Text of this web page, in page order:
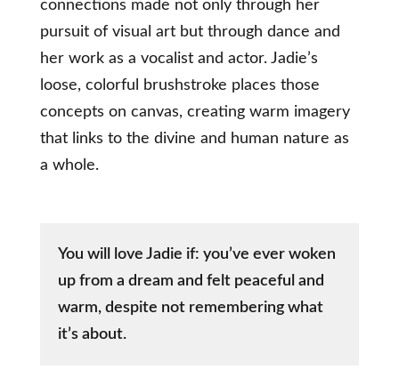
connections made not only through her
pursuit of visual art but through dance and
her work as a vocalist and actor. Jadie’s
loose, colorful brushstroke places those
concepts on canvas, creating warm imagery
that links to the divine and human nature as
a whole.
You will love Jadie if: you’ve ever woken
up from a dream and felt peaceful and
warm, despite not remembering what
it’s about.